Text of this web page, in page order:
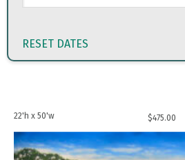
RESET DATES
22'h x 50'w $475.00